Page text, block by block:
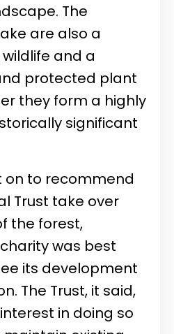
The
are also a
and a
protected plant
they form a highly
significant
on to recommend
Trust take over
the forest,
was best
its development
The Trust, it said,
in doing so